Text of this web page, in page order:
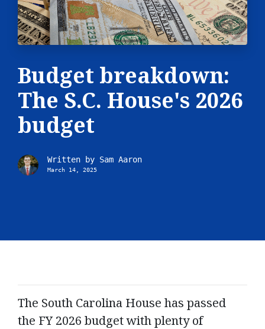
Budget breakdown:
The S.C. House's 2026
budget
Written by Sam Aaron
March 14, 2025
The South Carolina House has passed
the FY 2026 budget with plenty of